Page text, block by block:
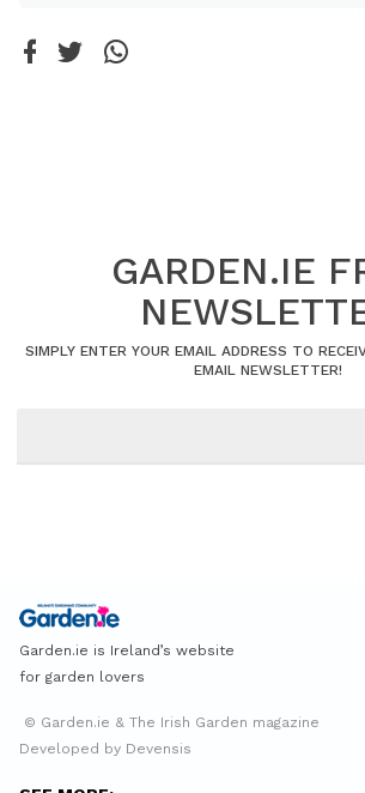
GARDEN.IE
SIMPLY ENTER YOUR EMAIL ADDRESS TO
EMAIL NEWSLETTER!
Garden.ie is Ireland’s website
for garden lovers
© Garden.ie & The Irish Garden magazine
Developed by Devensis